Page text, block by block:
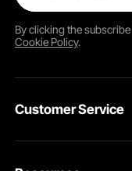
By clicking thesubscribe
Cookie Policy.
Customer Service